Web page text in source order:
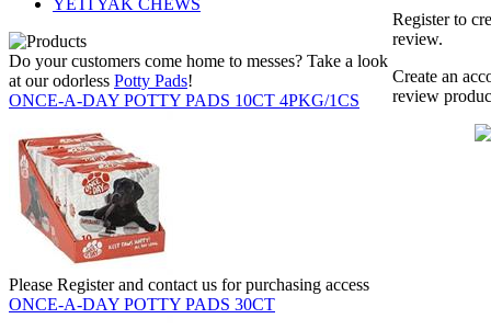
YETI YAK CHEWS
Do your customers come home to messes? Take a look
at our odorless Potty Pads!
ONCE-A-DAY POTTY PADS 10CT 4PKG/1CS
Please Register and contact us for purchasing access
ONCE-A-DAY POTTY PADS 30CT
Register to
review.
Create an
review